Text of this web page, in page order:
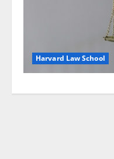
Harvard Law School